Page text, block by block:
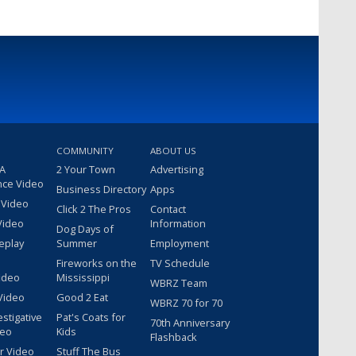
Video
Video
COMMUNITY
2 Your Town
Business Directory
Click 2 The Pros
Dog Days of
Summer
Fireworks on the
Mississippi
Good 2 Eat
Pat's Coats for
Kids
Stuff The Bus
ABOUT US
Advertising
Apps
Contact
Information
Employment
TV Schedule
WBRZ Team
WBRZ 70 for 70
70th Anniversary
Flashback